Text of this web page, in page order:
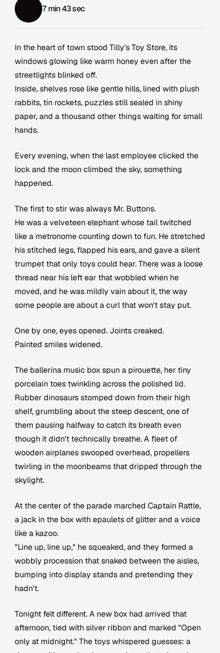
7 min 43 sec
In the heart of town stood Tilly's Toy Store, its
windows glowing like warm honey even after the
streetlights blinked off.
Inside, shelves rose like gentle hills, lined with plush
rabbits, tin rockets, puzzles still sealed in shiny
paper, and a thousand other things waiting for small
hands.
Every evening, when the last employee clicked the
lock and the moon climbed the sky, something
happened.
The first to stir was always Mr. Buttons.
He was a velveteen elephant whose tail twitched
like a metronome counting down to fun. He stretched
his stitched legs, flapped his ears, and gave a silent
trumpet that only toys could hear. There was a loose
thread near his left ear that wobbled when he
moved, and he was mildly vain about it, the way
some people are about a curl that won't stay put.
One by one, eyes opened. Joints creaked.
Painted smiles widened.
The ballerina music box spun a pirouette, her tiny
porcelain toes twinkling across the polished lid.
Rubber dinosaurs stomped down from their high
shelf, grumbling about the steep descent, one of
them pausing halfway to catch its breath even
though it didn't technically breathe. A fleet of
wooden airplanes swooped overhead, propellers
twirling in the moonbeams that dripped through the
skylight.
At the center of the parade marched Captain Rattle,
a jack in the box with epaulets of glitter and a voice
like a kazoo.
"Line up, line up," he squeaked, and they formed a
wobbly procession that snaked between the aisles,
bumping into display stands and pretending they
hadn't.
Tonight felt different. A new box had arrived that
afternoon, tied with silver ribbon and marked "Open
only at midnight." The toys whispered guesses: a